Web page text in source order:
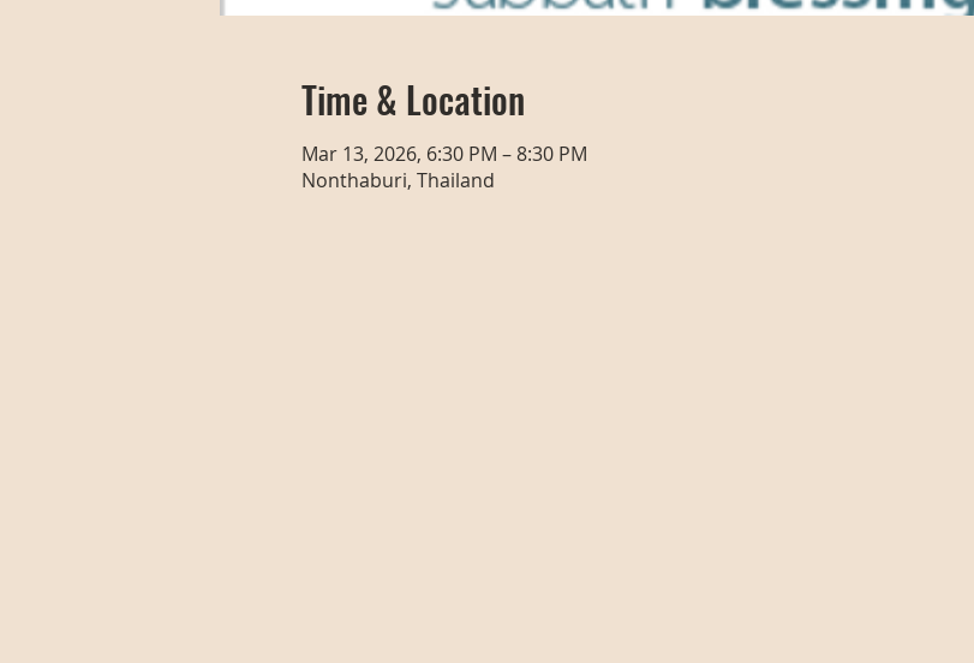
Time & Location
Mar 13, 2026, 6:30 PM – 8:30 PM
Nonthaburi, Thailand